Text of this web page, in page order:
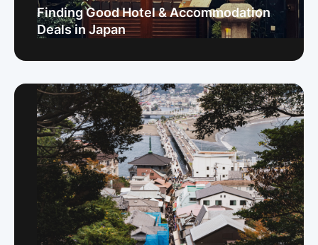
Finding Good Hotel & Accommodation
Deals in Japan